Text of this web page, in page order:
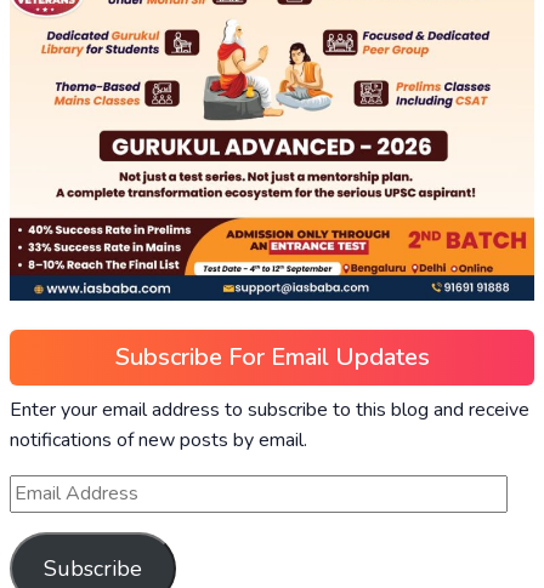
Subscribe For Email Updates
Enter your email address to subscribe to this blog and receive
notifications of new posts by email.
Subscribe